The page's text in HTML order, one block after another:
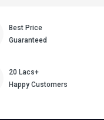
Best Price
Guaranteed
20 Lacs+
Happy Customers